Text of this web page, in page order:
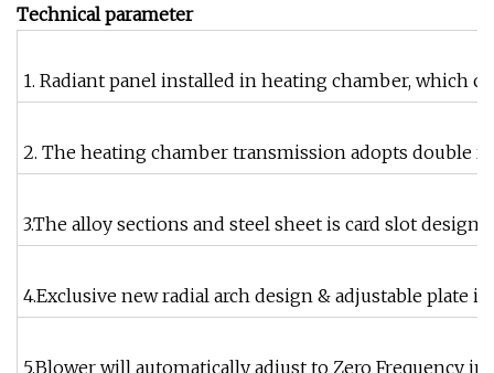
Technical parameter
1. Radiant panel installed in heating chamber, which
2. The heating chamber transmission adopts double
3.The alloy sections and steel sheet is card slot
4.Exclusive new radial arch design & adjustable plate
5.Blower will automatically adjust to Zero Frequency